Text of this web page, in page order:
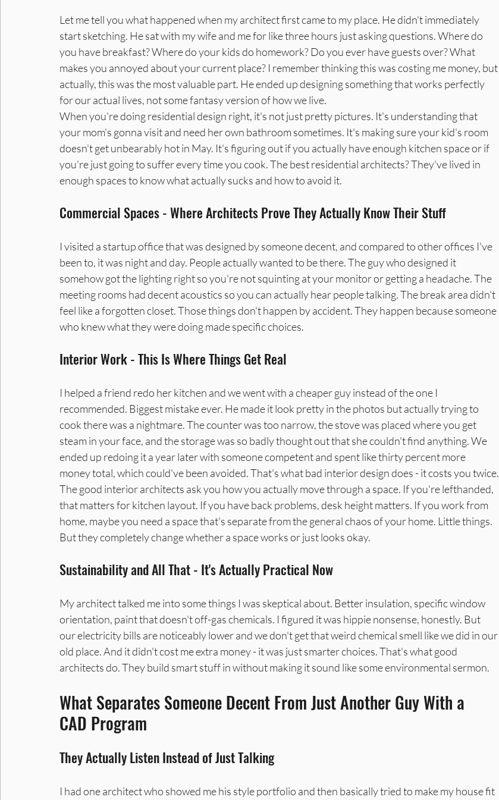
Let me tell you what happened when my architect first came to my place. He didn't immediately
start sketching. He sat with my wife and me for like three hours just asking questions. Where do
you have breakfast? Where do your kids do homework? Do you ever have guests over? What
makes you annoyed about your current place? I remember thinking this was costing me money, but
actually, this was the most valuable part. He ended up designing something that works perfectly
for our actual lives, not some fantasy version of how we live.
When you're doing residential design right, it's not just pretty pictures. It's understanding that
your mom's gonna visit and need her own bathroom sometimes. It's making sure your kid's room
doesn't get unbearably hot in May. It's figuring out if you actually have enough kitchen space or if
you're just going to suffer every time you cook. The best residential architects? They've lived in
enough spaces to know what actually sucks and how to avoid it.
Commercial Spaces - Where Architects Prove They Actually Know Their Stuff
I visited a startup office that was designed by someone decent, and compared to other offices I've
been to, it was night and day. People actually wanted to be there. The guy who designed it
somehow got the lighting right so you're not squinting at your monitor or getting a headache. The
meeting rooms had decent acoustics so you can actually hear people talking. The break area didn't
feel like a forgotten closet. Those things don't happen by accident. They happen because someone
who knew what they were doing made specific choices.
Interior Work - This Is Where Things Get Real
I helped a friend redo her kitchen and we went with a cheaper guy instead of the one I
recommended. Biggest mistake ever. He made it look pretty in the photos but actually trying to
cook there was a nightmare. The counter was too narrow, the stove was placed where you get
steam in your face, and the storage was so badly thought out that she couldn't find anything. We
ended up redoing it a year later with someone competent and spent like thirty percent more
money total, which could've been avoided. That's what bad interior design does - it costs you twice.
The good interior architects ask you how you actually move through a space. If you're lefthanded,
that matters for kitchen layout. If you have back problems, desk height matters. If you work from
home, maybe you need a space that's separate from the general chaos of your home. Little things.
But they completely change whether a space works or just looks okay.
Sustainability and All That - It's Actually Practical Now
My architect talked me into some things I was skeptical about. Better insulation, specific window
orientation, paint that doesn't off-gas chemicals. I figured it was hippie nonsense, honestly. But
our electricity bills are noticeably lower and we don't get that weird chemical smell like we did in our
old place. And it didn't cost me extra money - it was just smarter choices. That's what good
architects do. They build smart stuff in without making it sound like some environmental sermon.
What Separates Someone Decent From Just Another Guy With a
CAD Program
They Actually Listen Instead of Just Talking
I had one architect who showed me his style portfolio and then basically tried to make my house fit